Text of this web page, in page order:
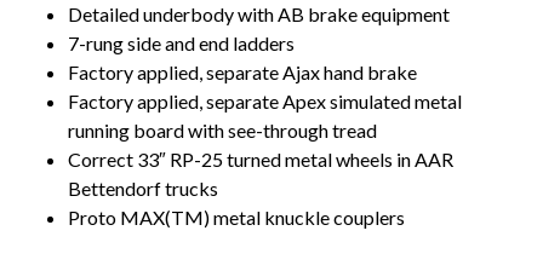
Detailed underbody with AB brake equipment
7-rung side and end ladders
Factory applied, separate Ajax hand brake
Factory applied, separate Apex simulated metal
running board with see-through tread
Correct 33″ RP-25 turned metal wheels in AAR
Bettendorf trucks
Proto MAX(TM) metal knuckle couplers